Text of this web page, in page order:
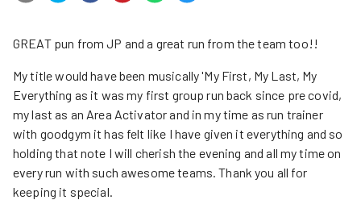
GREAT pun from JP and a great run from the team too!!
My title would have been musically 'My First, My Last, My
Everything as it was my first group run back since pre covid,
my last as an Area Activator and in my time as run trainer
with goodgym it has felt like I have given it everything and so
holding that note I will cherish the evening and all my time on
every run with such awesome teams. Thank you all for
keeping it special.